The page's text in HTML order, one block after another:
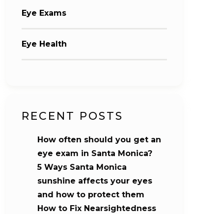
Eye Exams
Eye Health
RECENT POSTS
How often should you get an
eye exam in Santa Monica?
5 Ways Santa Monica
sunshine affects your eyes
and how to protect them
How to Fix Nearsightedness